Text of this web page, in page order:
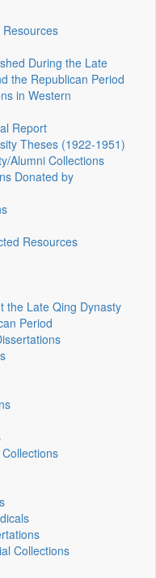
During the Late
the Republican Period
in Western
Report
Theses (1922‑1951)
Alumni Collections
Donated by
Resources
the Late Qing Dynasty
Period
Collections